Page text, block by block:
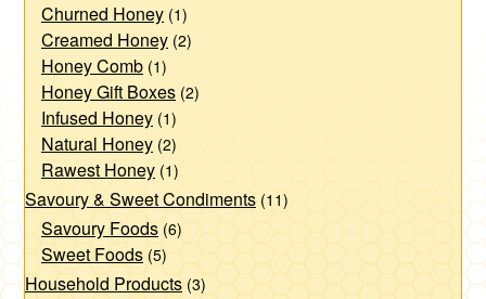
Churned Honey (1)
Creamed Honey (2)
Honey Comb (1)
Honey Gift Boxes (2)
Infused Honey (1)
Natural Honey (2)
Rawest Honey (1)
Savoury & Sweet Condiments (11)
Savoury Foods (6)
Sweet Foods (5)
Household Products (3)